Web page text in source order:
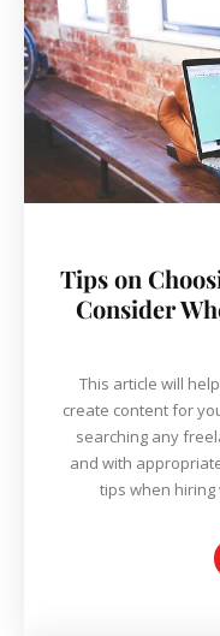
Tips on
Consider
This article will
create content for
searching any
and with
tips when hiring